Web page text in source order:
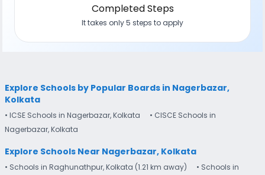
Completed Steps
It takes only 5 steps to apply
Explore Schools by Popular Boards in Nagerbazar,
Kolkata
• ICSE Schools in Nagerbazar, Kolkata
• CISCE Schools in
Nagerbazar, Kolkata
Explore Schools Near Nagerbazar, Kolkata
• Schools in Raghunathpur, Kolkata (1.21 km away)
• Schools in